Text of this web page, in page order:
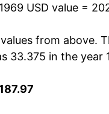
USD value =
from above.
33.375 in the year